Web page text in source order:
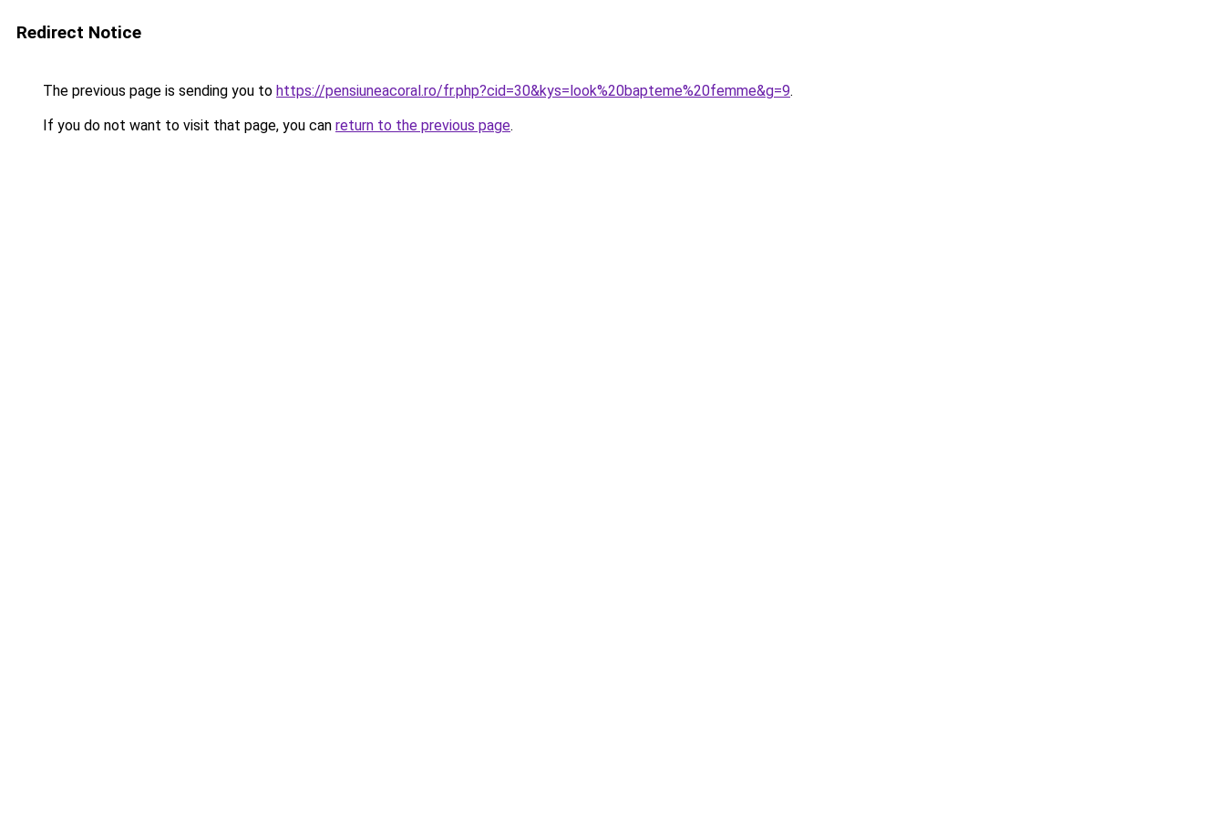
Redirect Notice
The previous page is sending you to https://pensiuneacoral.ro/fr.php?cid=30&kys=look%20bapteme%20femme&g=9.
If you do not want to visit that page, you can return to the previous page.